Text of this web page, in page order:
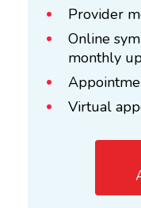
Provider
Online
monthly
Virtual